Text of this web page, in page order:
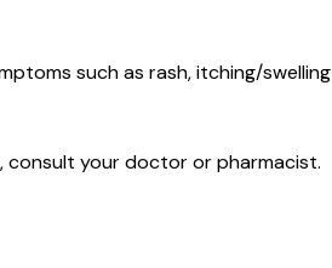
such as rash, itching/swelling
consult your doctor or pharmacist.